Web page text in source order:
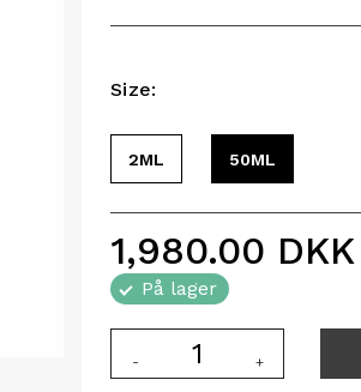
Size:
2ML 50ML
1,980.00 DKK
På lager
- +